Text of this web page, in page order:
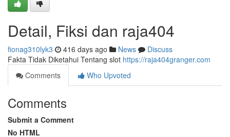
Detail, Fiksi dan raja404
fionag310lyk3 416 days ago News
Discuss
Fakta Tidak Diketahui Tentang slot https://raja404granger.com
Comments
Who Upvoted
Comments
Submit a Comment
No HTML